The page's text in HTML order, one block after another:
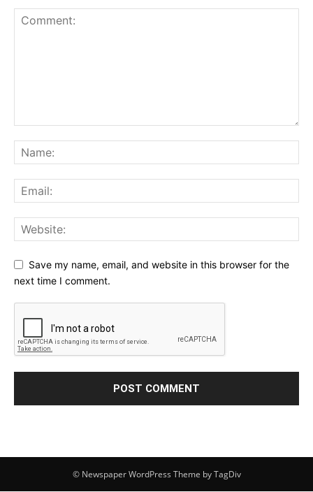
Save my name, email, and website in this browser for the
next time I comment.
© Newspaper WordPress Theme by TagDiv